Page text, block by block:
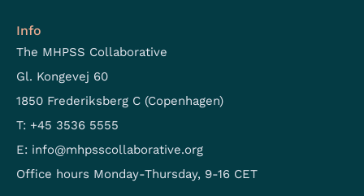
Info
The MHPSS Collaborative
Gl. Kongevej 60
1850 Frederiksberg C (Copenhagen)
T: +45 3536 5555
E: info@mhpsscollaborative.org
Office hours Monday-Thursday, 9-16 CET